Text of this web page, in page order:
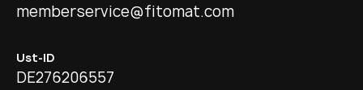
memberservice@fitomat.com
Ust-ID
DE276206557